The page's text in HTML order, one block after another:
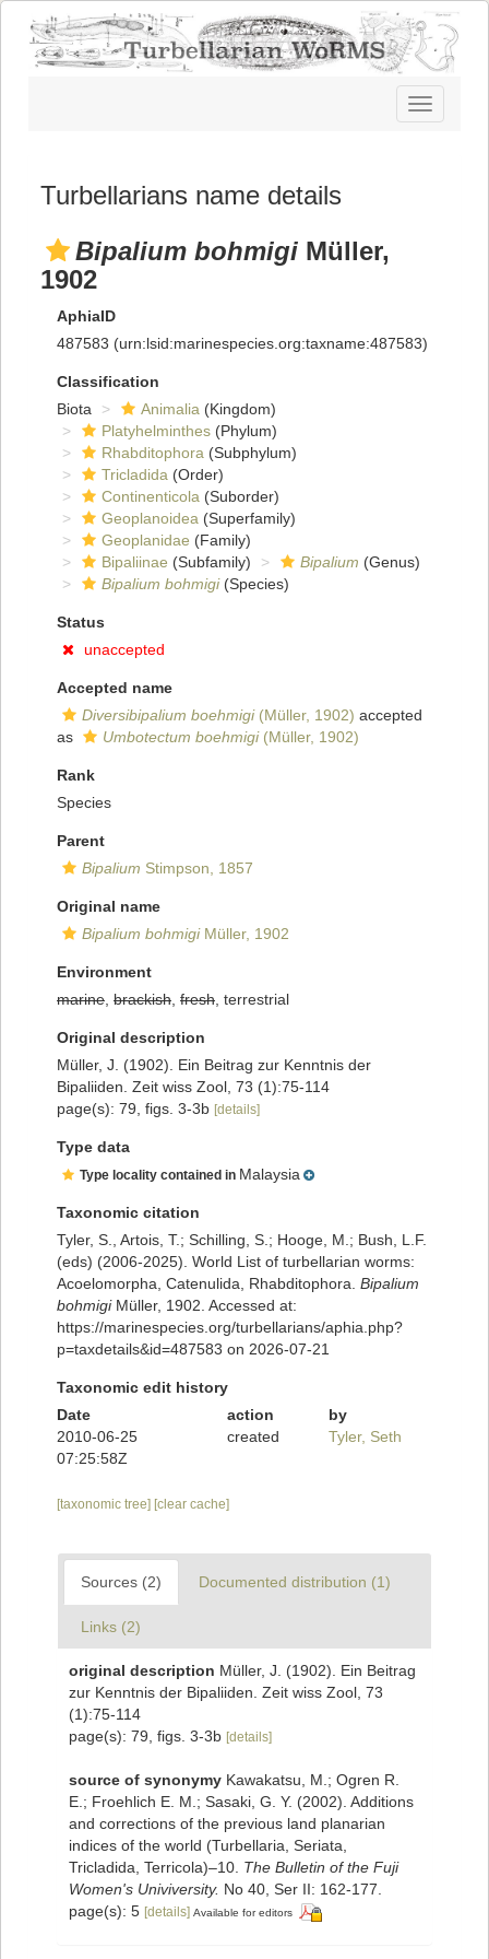
Toggle
navigation
Turbellarians name details
Bipalium bohmigi Müller,
1902
AphiaID
487583 (urn:lsid:marinespecies.org:taxname:487583)
Classification
Biota
Animalia (Kingdom)
Platyhelminthes (Phylum)
Rhabditophora (Subphylum)
Tricladida (Order)
Continenticola (Suborder)
Geoplanoidea (Superfamily)
Geoplanidae (Family)
Bipaliinae (Subfamily) Bipalium (Genus)
Bipalium bohmigi(Species)
Status
unaccepted
Accepted name
Diversibipalium boehmigi(Müller, 1902) accepted
as
Umbotectum boehmigi(Müller, 1902)
Rank
Species
Parent
Bipalium Stimpson, 1857
Original name
Bipalium bohmigiMüller, 1902
Environment
marine brackish fresh , terrestrial
Original description
Müller, J. (1902). Ein Beitrag zur Kenntnis der
Bipaliiden. Zeit wiss Zool, 73 (1):75-114
page(s): 79, figs. 3-3b [details]
Type data
Type locality contained in Malaysia
Taxonomic citation
Tyler, S., Artois, T.; Schilling, S.; Hooge, M.; Bush, L.F.
(eds) (2006-2025). World List of turbellarian worms:
Acoelomorpha, Catenulida, Rhabditophora. Bipalium
bohmigiMüller, 1902. Accessed at:
https://marinespecies.org/turbellarians/aphia.php?
p=taxdetails&id=487583 on 2026-07-21
Taxonomic edit history
Date
action
by
2010-06-25
07:25:58Z
created Tyler, Seth
[taxonomic tree] [clear cache]
Sources (2) Documented distribution (1)
Links (2)
original description Müller, J. (1902). Ein Beitrag
zur Kenntnis der Bipaliiden. Zeit wiss Zool, 73
(1):75-114
page(s): 79, figs. 3-3b [details]
source of synonymy Kawakatsu, M.; Ogren R.
E.; Froehlich E. M.; Sasaki, G. Y. (2002). Additions
and corrections of the previous land planarian
indices of the world (Turbellaria, Seriata,
Tricladida, Terricola)–10. The Bulletin of the Fuji
Women's Univiversity. No 40, Ser II: 162-177.
page(s): 5 [details] Available for editors